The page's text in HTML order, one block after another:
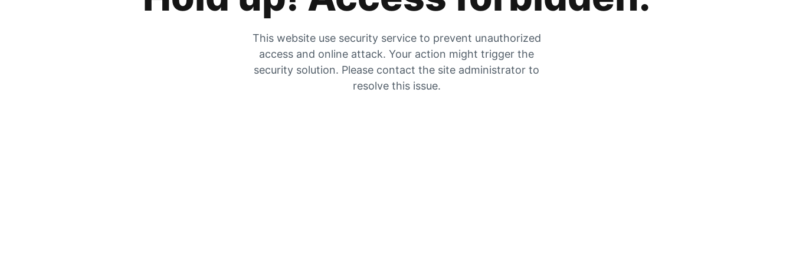
This website use security service to prevent unauthorized
access and online attack. Your action might trigger the
security solution. Please contact the site administrator to
resolve this issue.